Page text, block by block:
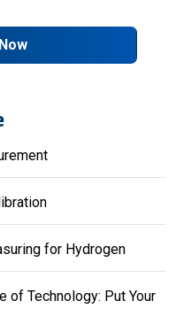
for Hydrogen
of Technology: Put Your